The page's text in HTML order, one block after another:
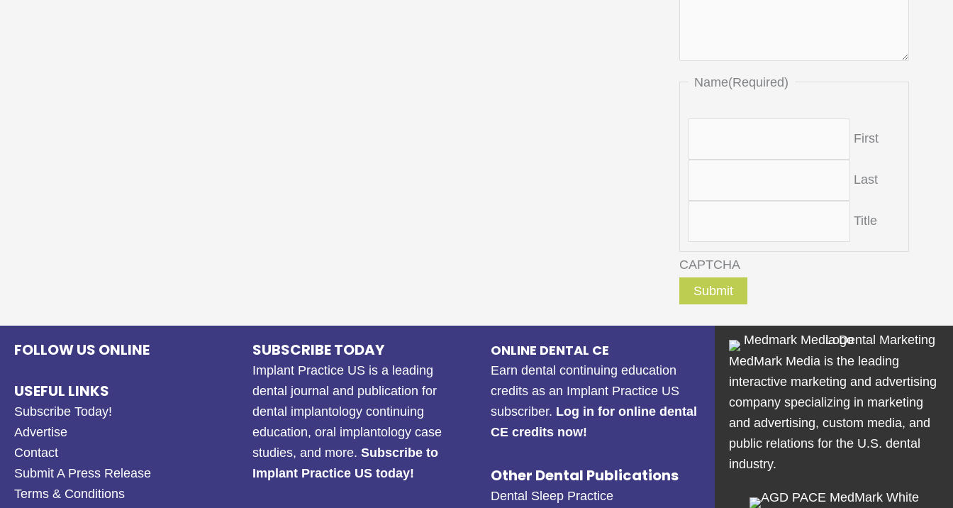
Name(Required)
First
Last
Title
CAPTCHA
FOLLOW US ONLINE
USEFUL LINKS
Subscribe Today!
Advertise
Contact
Submit A Press Release
Terms & Conditions
SUBSCRIBE TODAY
Implant Practice US is a leading
dental journal and publication for
dental implantology continuing
education, oral implantology case
studies, and more. Subscribe to
Implant Practice US today!
ONLINE DENTAL CE
Earn dental continuing education
credits as an Implant Practice US
subscriber. Log in for online dental
CE credits now!
Other Dental Publications
Dental Sleep Practice
MedMark Media is the leading
interactive marketing and advertising
company specializing in marketing
and advertising, custom media, and
public relations for the U.S. dental
industry.